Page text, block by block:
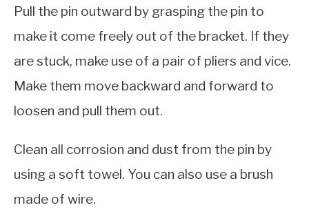
Pull the pin outward by grasping the pin to
make it come freely out of the bracket. If they
are stuck, make use of a pair of pliers and vice.
Make them move backward and forward to
loosen and pull them out.
Clean all corrosion and dust from the pin by
using a soft towel. You can also use a brush
made of wire.